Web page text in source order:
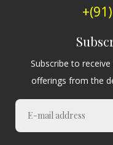
Subscribe to
offerings from the